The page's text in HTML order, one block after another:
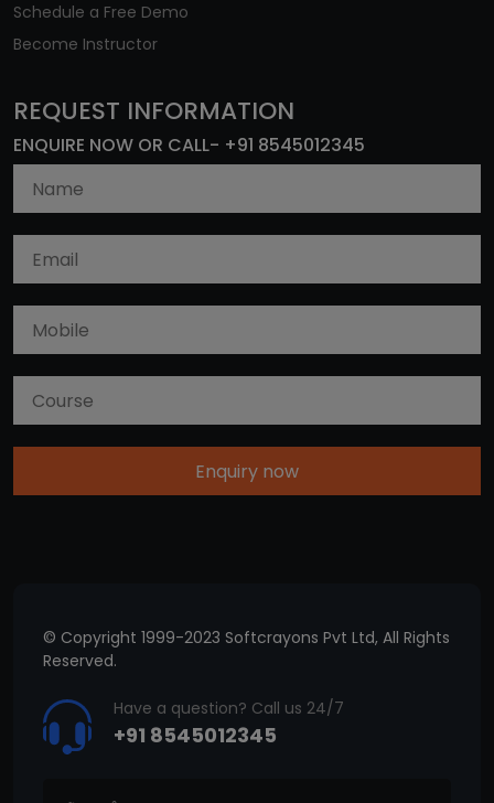
Schedule a Free Demo
Become Instructor
REQUEST INFORMATION
ENQUIRE NOW OR CALL- +91 8545012345
Enquiry now
© Copyright 1999-2023 Softcrayons Pvt Ltd, All Rights
Reserved.
Have a question? Call us 24/7
+91 8545012345